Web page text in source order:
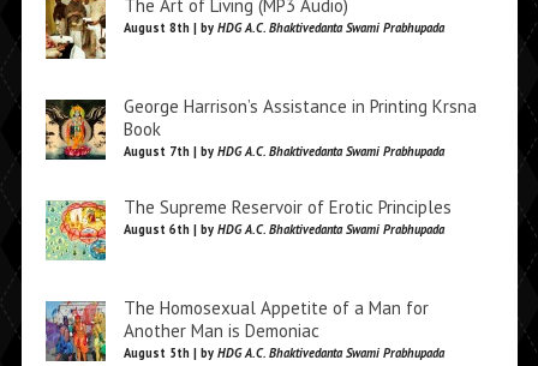
The Art of Living (MP3 Audio)
August 8th | by HDG A.C. Bhaktivedanta Swami Prabhupada
George Harrison’s Assistance in Printing Krsna
Book
August 7th | by HDG A.C. Bhaktivedanta Swami Prabhupada
The Supreme Reservoir of Erotic Principles
August 6th | by HDG A.C. Bhaktivedanta Swami Prabhupada
The Homosexual Appetite of a Man for
Another Man is Demoniac
August 5th | by HDG A.C. Bhaktivedanta Swami Prabhupada